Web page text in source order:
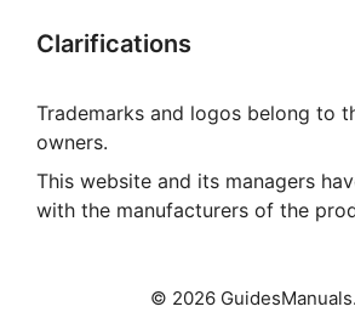
Clarifications
Trademarks and logos belong to
owners.
This website and its managers
with the manufacturers of the
© 2026